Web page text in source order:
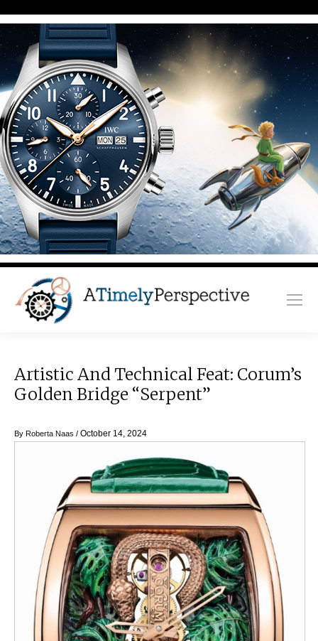
Artistic And Technical Feat: Corum’s
Golden Bridge “Serpent”
By Roberta Naas / October 14, 2024